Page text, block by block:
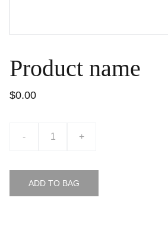
Product name
$0.00
- +
ADD TO BAG